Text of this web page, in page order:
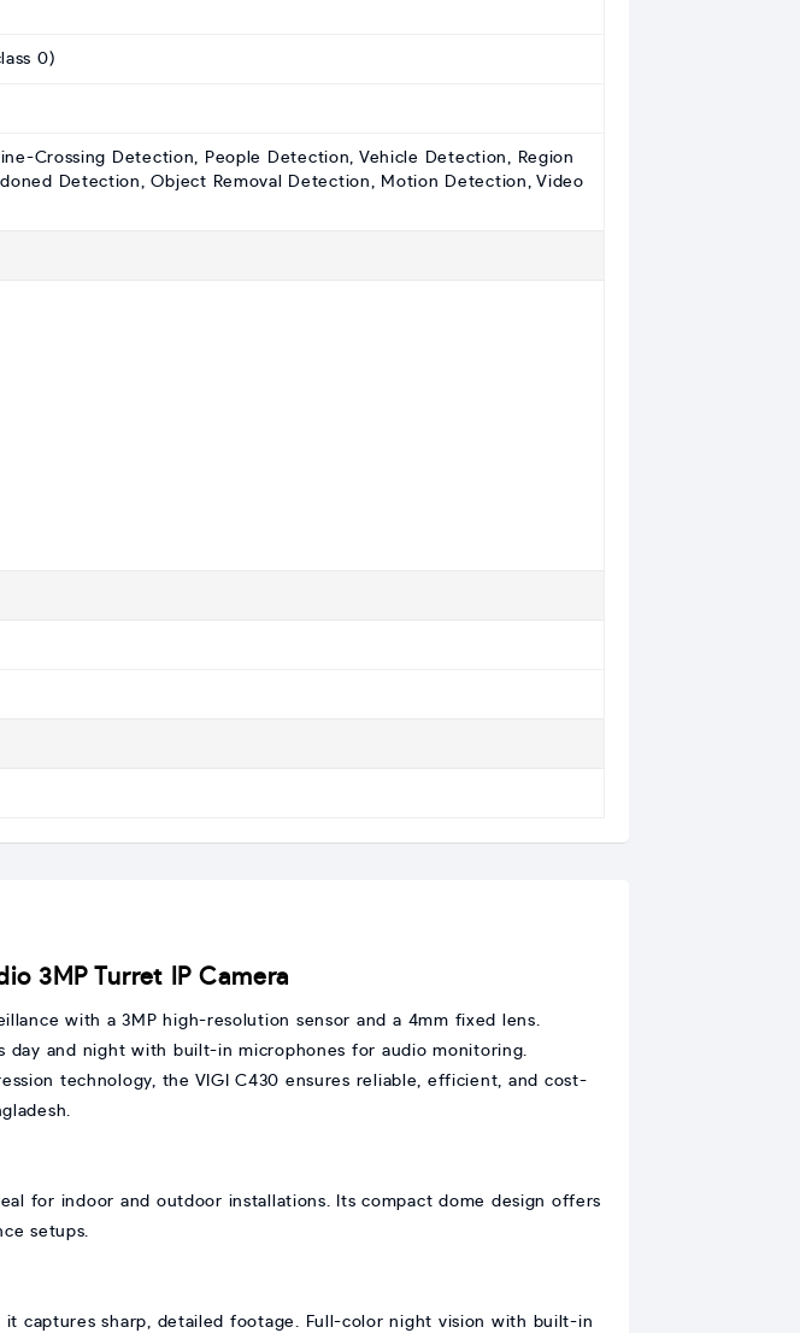
0)
Crossing Detection, People Detection, Vehicle Detection, Region
Detection, Object Removal Detection, Motion Detection, Video
3MP Turret IP Camera
with a 3MP high-resolution sensor and a 4mm fixed lens.
day and night with built-in microphones for audio monitoring.
technology, the VIGI C430 ensures reliable, efficient, and cost-
for indoor and outdoor installations. Its compact dome design offers
setups.
it captures sharp, detailed footage. Full-color night vision with built-in